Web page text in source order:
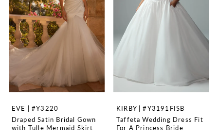
EVE | #Y3220
Draped Satin Bridal Gown
with Tulle Mermaid Skirt
KIRBY | #Y3191FISB
Taffeta Wedding Dress Fit
For A Princess Bride